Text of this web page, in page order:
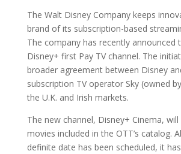
The Walt Disney Company keeps
brand of its subscription-based
The company has recently announced
Disney+ first Pay TV channel. The
broader agreement between Disney
subscription TV operator Sky (owned
the U.K. and Irish markets.
The new channel, Disney+ Cinema,
movies included in the OTT’s catalog.
definite date has been scheduled, it